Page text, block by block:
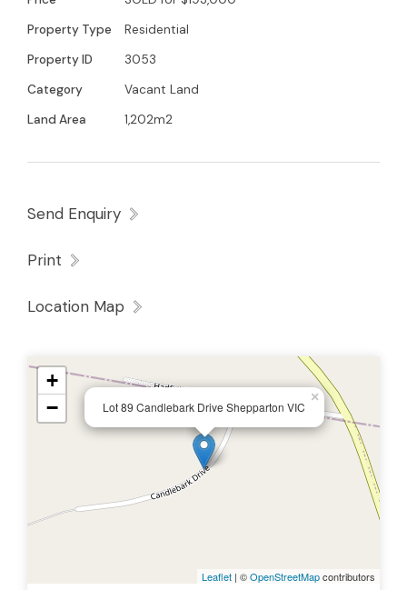
Property Type
Residential
Property ID
3053
Category
Vacant Land
Land Area
1,202m2
Send Enquiry
Print
Location Map
Lot 89 Candlebark Drive Shepparton VIC
×
+
−
Leaflet | ©OpenStreetMapcontributors